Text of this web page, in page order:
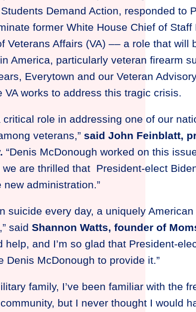
Demand Action, responded to
former White House Chief of Staff
Veterans Affairs (VA) –– a role that will
America, particularly veteran firearm
Everytown and our Veteran
works to address this tragic crisis.
role in addressing one of our
veterans,” said John Feinblatt,
“Denis McDonough worked on this
we are thrilled that President-elect
administration.”
suicide every day, a uniquely
said Shannon Watts, founder of
help, and I’m so glad that President-
Denis McDonough to provide it.”
family, I’ve been familiar with the
but I never thought I would